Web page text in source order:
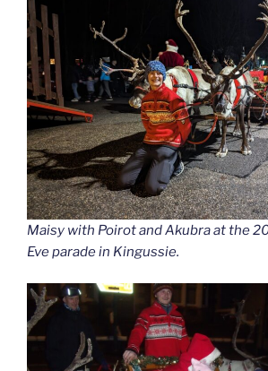
Maisy with Poirot and Akubra at the
Eve parade in Kingussie.